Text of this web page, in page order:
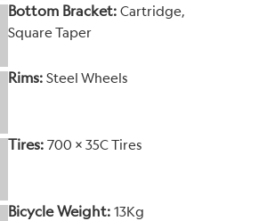
Bottom Bracket: Cartridge,
Square Taper
Rims: Steel Wheels
Tires: 700 x 35C Tires
Bicycle Weight: 13Kg